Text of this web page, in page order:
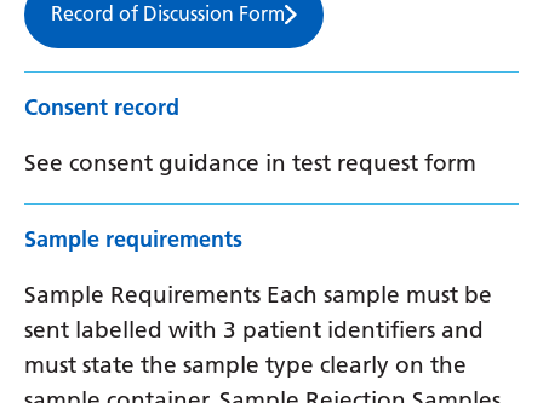
Record of Discussion Form
Consent record
See consent guidance in test request form
Sample requirements
Sample Requirements Each sample must be
sent labelled with 3 patient identifiers and
must state the sample type clearly on the